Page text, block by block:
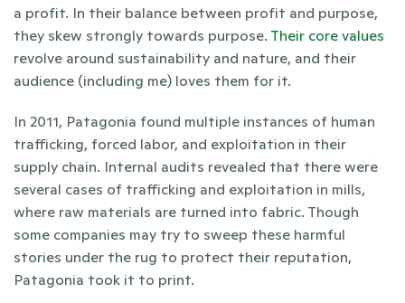
a profit. In their balance between profit and purpose,
they skew strongly towards purpose. Their core values
revolve around sustainability and nature, and their
audience (including me) loves them for it.
In 2011, Patagonia found multiple instances of human
trafficking, forced labor, and exploitation in their
supply chain. Internal audits revealed that there were
several cases of trafficking and exploitation in mills,
where raw materials are turned into fabric. Though
some companies may try to sweep these harmful
stories under the rug to protect their reputation,
Patagonia took it to print.